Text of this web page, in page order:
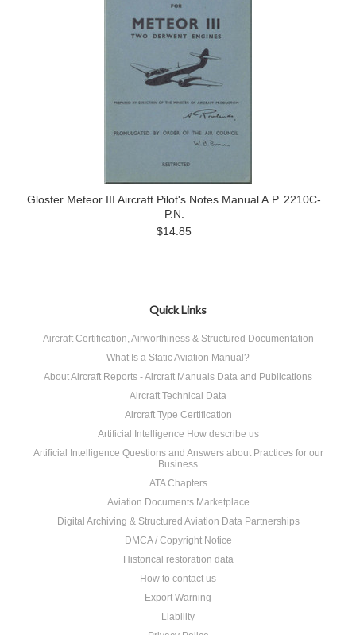
Gloster Meteor III Aircraft Pilot's Notes Manual A.P. 2210C-
P.N.
$14.85
Quick Links
Aircraft Certification, Airworthiness & Structured Documentation
What Is a Static Aviation Manual?
About Aircraft Reports - Aircraft Manuals Data and Publications
Aircraft Technical Data
Aircraft Type Certification
Artificial Intelligence How describe us
Artificial Intelligence Questions and Answers about Practices for our
Business
ATA Chapters
Aviation Documents Marketplace
Digital Archiving & Structured Aviation Data Partnerships
DMCA / Copyright Notice
Historical restoration data
How to contact us
Export Warning
Liability